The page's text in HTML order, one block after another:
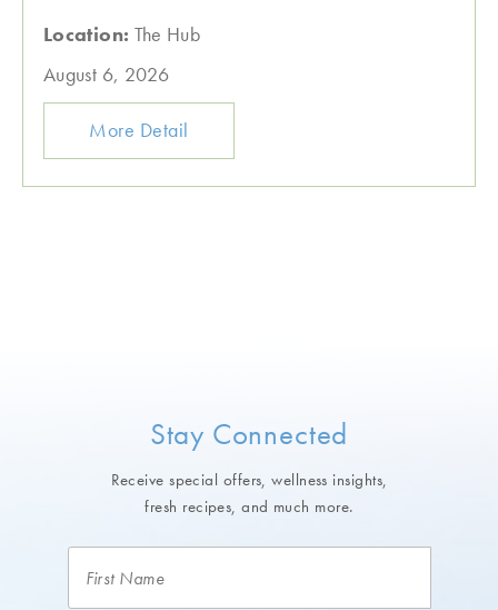
Location: The Hub
August 6, 2026
More Detail
Stay Connected
Receive special offers, wellness insights,
fresh recipes, and much more.